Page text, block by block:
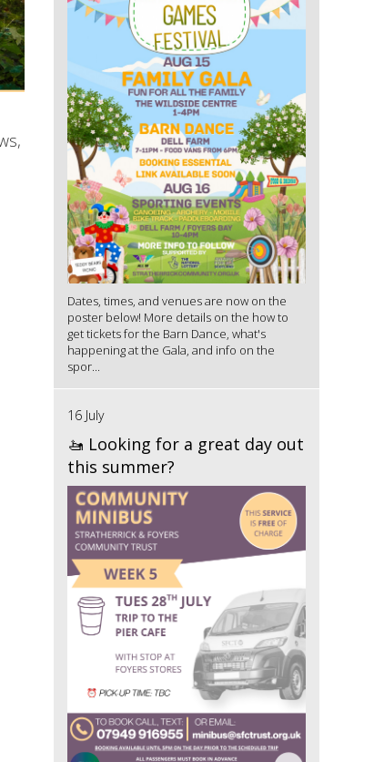
Dates, times, and venues are now on the
poster below! More details on the how to
get tickets for the Barn Dance, what's
happening at the Gala, and info on the
spor...
16 July
🚤 Looking for a great day out
this summer?